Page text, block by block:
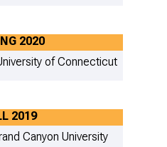
2020
of Connecticut
2019
Canyon University